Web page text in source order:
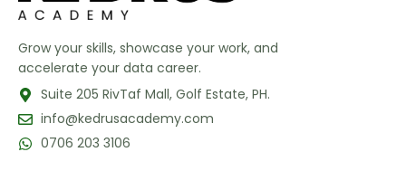
Grow your skills, showcase your work, and
accelerate your data career.
Suite 205 RivTaf Mall, Golf Estate, PH.
info@kedrusacademy.com
0706 203 3106